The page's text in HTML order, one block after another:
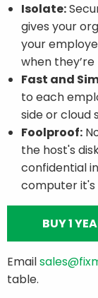
Isolate:
gives your
your
when
Fast and
to each
side or cloud
Foolproof:
the host's
confidential
computer it's
BUY 1
Email
table.